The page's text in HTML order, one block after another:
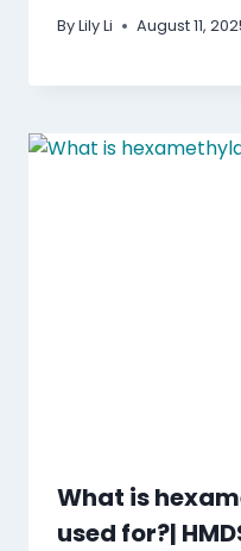
ByLily Li August 11,
What is
used for?|